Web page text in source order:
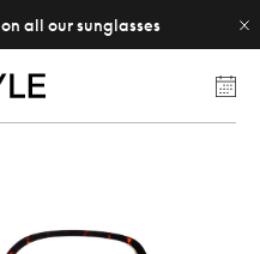
all our sunglasses